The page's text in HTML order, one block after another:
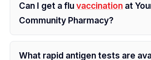
Can I get a fluvaccination at
Community Pharmacy?
What rapid antigen tests are